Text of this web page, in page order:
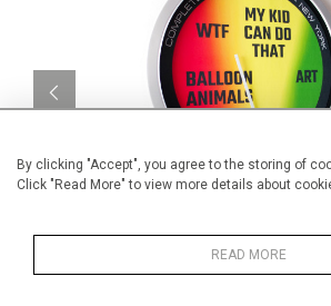
By clicking "Accept", you agree to the storing of
Click "Read More" to view more details about
READ MORE
Art-O-Meter v4
CA$3,960 + TAX